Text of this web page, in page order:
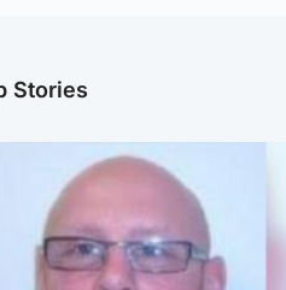
Stories